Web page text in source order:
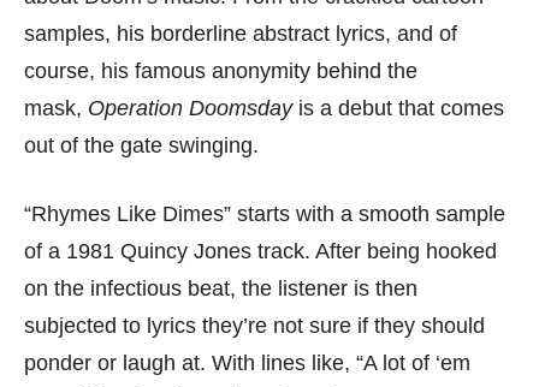
samples, his borderline abstract lyrics, and of
course, his famous anonymity behind the
mask, Operation Doomsday is a debut that comes
out of the gate swinging.
“Rhymes Like Dimes” starts with a smooth sample
of a 1981 Quincy Jones track. After being hooked
on the infectious beat, the listener is then
subjected to lyrics they’re not sure if they should
ponder or laugh at. With lines like, “A lot of ‘em